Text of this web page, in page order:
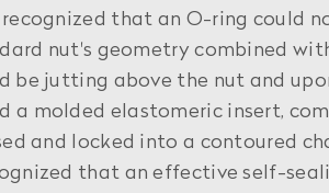
that an O-ring could
nut's geometry combined
jutting above the nut and
a molded elastomeric insert,
and locked into a contoured
that an effective self-